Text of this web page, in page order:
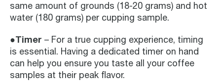
same amount of grounds (18-20 grams) and hot
water (180 grams) per cupping sample.
●Timer – For a true cupping experience, timing
is essential. Having a dedicated timer on hand
can help you ensure you taste all your coffee
samples at their peak flavor.